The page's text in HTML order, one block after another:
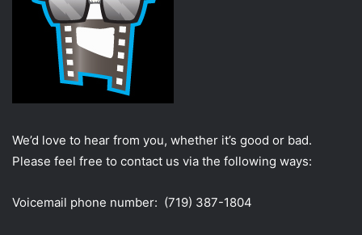
We’d love to hear from you, whether it’s good or bad.
Please feel free to contact us via the following ways:
Voicemail phone number: (719) 387-1804